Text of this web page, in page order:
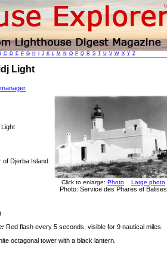
C D E F G H J K L M N O P Q R S T U V W X Y Z
Light
Light
of Djerba Island.
Click to enlarge: Photo Large photo
Photo: Service des Phares et Balises
Red flash every 5 seconds, visible for 9 nautical miles.
octagonal tower with a black lantern.